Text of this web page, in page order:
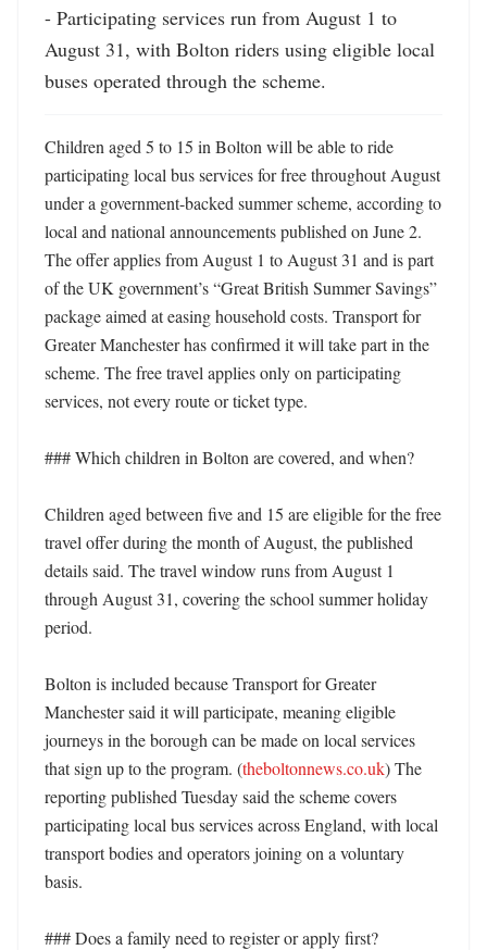
- Participating services run from August 1 to
August 31, with Bolton riders using eligible local
buses operated through the scheme.
Children aged 5 to 15 in Bolton will be able to ride
participating local bus services for free throughout August
under a government-backed summer scheme, according to
local and national announcements published on June 2.
The offer applies from August 1 to August 31 and is part
of the UK government’s “Great British Summer Savings”
package aimed at easing household costs. Transport for
Greater Manchester has confirmed it will take part in the
scheme. The free travel applies only on participating
services, not every route or ticket type.
### Which children in Bolton are covered, and when?
Children aged between five and 15 are eligible for the free
travel offer during the month of August, the published
details said. The travel window runs from August 1
through August 31, covering the school summer holiday
period.
Bolton is included because Transport for Greater
Manchester said it will participate, meaning eligible
journeys in the borough can be made on local services
that sign up to the program. (theboltonnews.co.uk) The
reporting published Tuesday said the scheme covers
participating local bus services across England, with local
transport bodies and operators joining on a voluntary
basis.
### Does a family need to register or apply first?